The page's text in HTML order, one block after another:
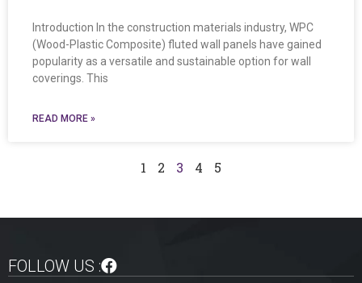
Introduction In the construction materials industry, WPC
(Wood-Plastic Composite) fluted wall panels have gained
popularity as a versatile and sustainable option for wall
coverings. This
READ MORE »
1 2 3 4 5
FOLLOW US :